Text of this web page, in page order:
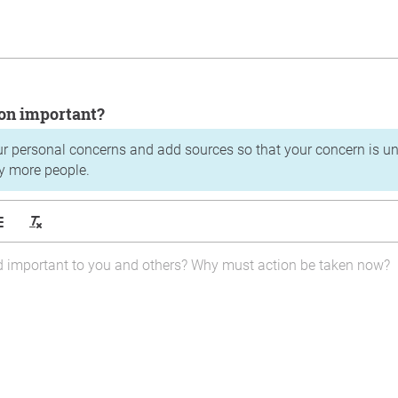
important?
personal concerns and add sources so that your concern is
more people.